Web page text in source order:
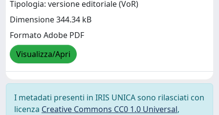
Tipologia: versione editoriale (VoR)
Dimensione 344.34 kB
Formato Adobe PDF
Visualizza/Apri
I metadati presenti in IRIS UNICA sono rilasciati con
licenza Creative Commons CC0 1.0 Universal,